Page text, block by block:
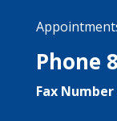
Phone
Fax Number